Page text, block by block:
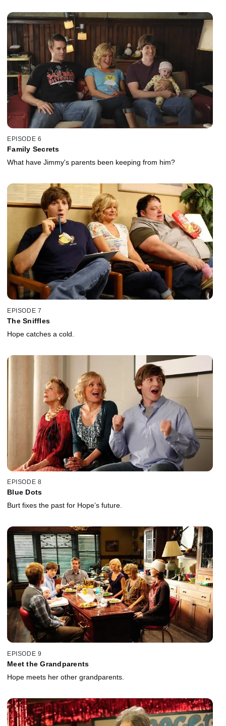
EPISODE 6
Family Secrets
What have Jimmy's parents been keeping from him?
EPISODE 7
The Sniffles
Hope catches a cold.
EPISODE 8
Blue Dots
Burt fixes the past for Hope’s future.
EPISODE 9
Meet the Grandparents
Hope meets her other grandparents.